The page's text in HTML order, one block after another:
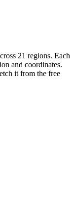
21 regions. Each
and coordinates.
it from the free